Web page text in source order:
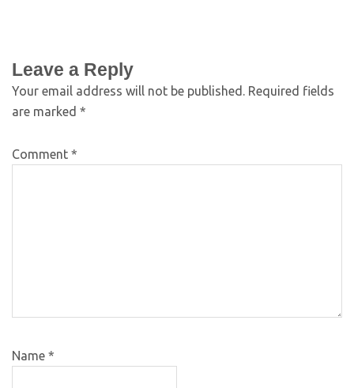
Leave a Reply
Your email address will not be published.
Required fields
are marked *
Comment *
Name *